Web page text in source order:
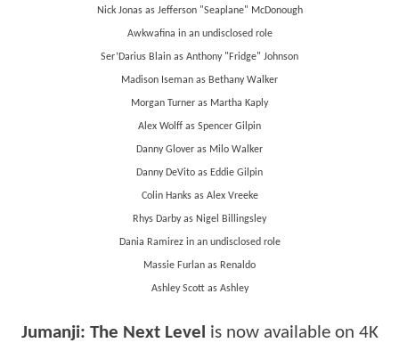
Nick Jonas as Jefferson "Seaplane" McDonough
Awkwafina in an undisclosed role
Ser’Darius Blain as Anthony "Fridge" Johnson
Madison Iseman as Bethany Walker
Morgan Turner as Martha Kaply
Alex Wolff as Spencer Gilpin
Danny Glover as Milo Walker
Danny DeVito as Eddie Gilpin
Colin Hanks as Alex Vreeke
Rhys Darby as Nigel Billingsley
Dania Ramirez in an undisclosed role
Massie Furlan as Renaldo
Ashley Scott as Ashley
Jumanji: The Next Level is now available on 4K